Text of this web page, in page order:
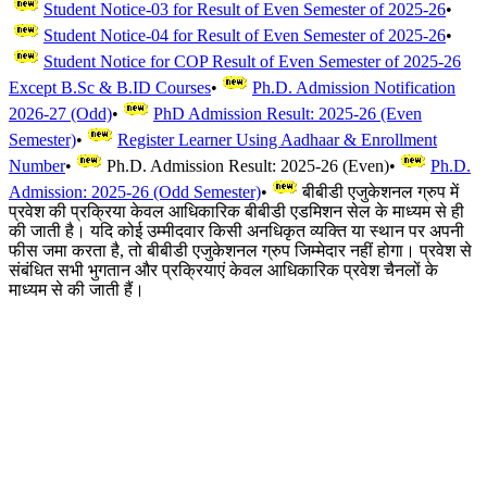
Student Notice-03 for Result of Even Semester of 2025-26•
Student Notice-04 for Result of Even Semester of 2025-26•
Student Notice for COP Result of Even Semester of 2025-26
Except B.Sc & B.ID Courses•
Ph.D. Admission Notification
2026-27 (Odd)•
PhD Admission Result: 2025-26 (Even
Semester)•
Register Learner Using Aadhaar & Enrollment
Number• Ph.D. Admission Result: 2025-26 (Even)•
Ph.D.
Admission: 2025-26 (Odd Semester)•
बीबीडी एजुकेशनल ग्रुप में
प्रवेश की प्रक्रिया केवल आधिकारिक बीबीडी एडमिशन सेल के माध्यम से ही
की जाती है। यदि कोई उम्मीदवार किसी अनधिकृत व्यक्ति या स्थान पर अपनी
फीस जमा करता है, तो बीबीडी एजुकेशनल ग्रुप जिम्मेदार नहीं होगा। प्रवेश से
संबंधित सभी भुगतान और प्रक्रियाएं केवल आधिकारिक प्रवेश चैनलों के
माध्यम से की जाती हैं।